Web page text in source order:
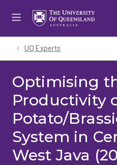
UQ Experts
Optimising
Productivity
Potato/
System in
West Java